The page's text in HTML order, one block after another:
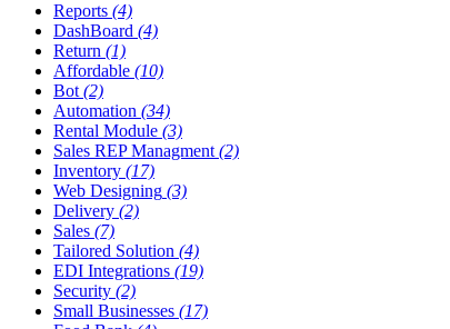
Reports (4)
DashBoard (4)
Return (1)
Affordable (10)
Bot (2)
Automation (34)
Rental Module (3)
Sales REP Managment (2)
Inventory (17)
Web Designing (3)
Delivery (2)
Sales (7)
Tailored Solution (4)
EDI Integrations (19)
Security (2)
Small Businesses (17)